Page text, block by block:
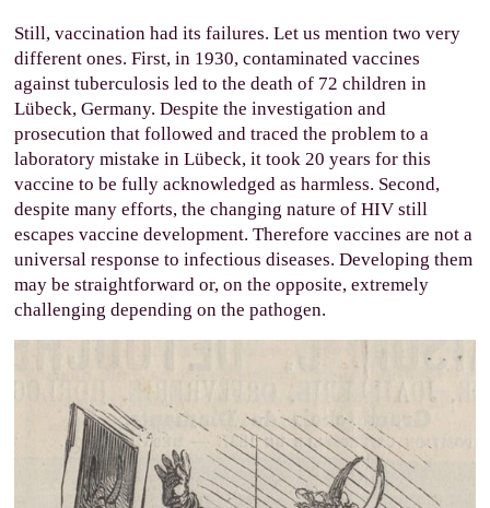
Still, vaccination had its failures. Let us mention two very
different ones. First, in 1930, contaminated vaccines
against tuberculosis led to the death of 72 children in
Lübeck, Germany. Despite the investigation and
prosecution that followed and traced the problem to a
laboratory mistake in Lübeck, it took 20 years for this
vaccine to be fully acknowledged as harmless. Second,
despite many efforts, the changing nature of HIV still
escapes vaccine development. Therefore vaccines are not a
universal response to infectious diseases. Developing them
may be straightforward or, on the opposite, extremely
challenging depending on the pathogen.